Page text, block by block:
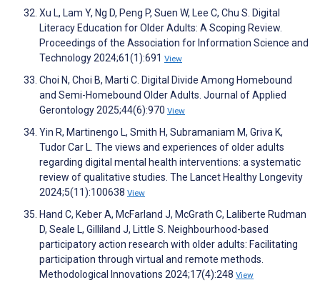
Xu L, Lam Y, Ng D, Peng P, Suen W, Lee C, Chu S. Digital
Literacy Education for Older Adults: A Scoping Review.
Proceedings of the Association for Information Science and
Technology 2024;61(1):691 View
Choi N, Choi B, Marti C. Digital Divide Among Homebound
and Semi-Homebound Older Adults. Journal of Applied
Gerontology 2025;44(6):970 View
Yin R, Martinengo L, Smith H, Subramaniam M, Griva K,
Tudor Car L. The views and experiences of older adults
regarding digital mental health interventions: a systematic
review of qualitative studies. The Lancet Healthy Longevity
2024;5(11):100638 View
Hand C, Keber A, McFarland J, McGrath C, Laliberte Rudman
D, Seale L, Gilliland J, Little S. Neighbourhood-based
participatory action research with older adults: Facilitating
participation through virtual and remote methods.
Methodological Innovations 2024;17(4):248 View